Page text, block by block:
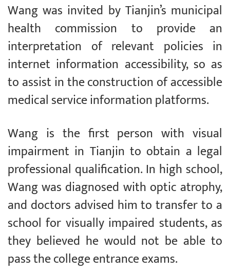
Wang was invited by Tianjin’s municipal
health commission to provide an
interpretation of relevant policies in
internet information accessibility, so as
to assist in the construction of accessible
medical service information platforms.
Wang is the first person with visual
impairment in Tianjin to obtain a legal
professional qualification. In high school,
Wang was diagnosed with optic atrophy,
and doctors advised him to transfer to a
school for visually impaired students, as
they believed he would not be able to
pass the college entrance exams.